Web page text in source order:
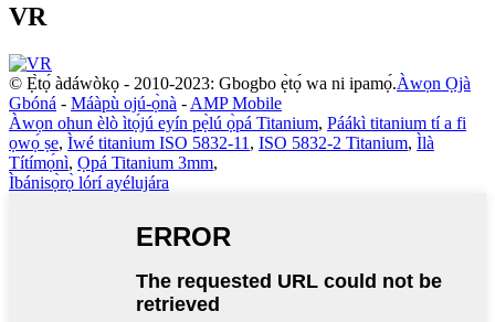
VR
© Ẹ̀tọ́ àdáwòkọ - 2010-2023: Gbogbo ẹ̀tọ́ wa ni ipamọ́.Àwọn Ọjà
Gbóná - Máàpù ojú-ọ̀nà - AMP Mobile
Àwọn ohun èlò ìtọ́jú eyín pẹ̀lú ọ̀pá Titanium, Páákì titanium tí a fi
ọwọ́ ṣe, Ìwé titanium ISO 5832-11 , ISO 5832-2 Titanium, Ìlà
Títímọ́nì, Ọpá Titanium 3mm,
Ìbánisọ̀rọ̀ lórí ayélujára